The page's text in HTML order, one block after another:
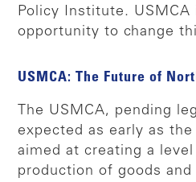
Policy Institute. USMCA
opportunity to change
USMCA: The Future of
The USMCA, pending
expected as early as
aimed at creating a
production of goods